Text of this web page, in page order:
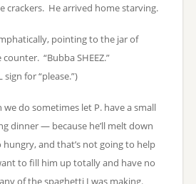
crackers. He arrived home starving.
pointing to the jar of
“Bubba SHEEZ.”
for “please.”)
do sometimes let P. have a small
dinner — because he’ll melt down
hungry, and that’s not going to help
to fill him up totally and have no
of the spaghetti I was making.